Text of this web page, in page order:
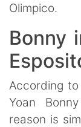
Olimpico.
Bonny
According to
Yoan
reason is